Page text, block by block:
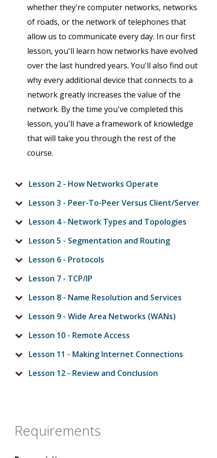
whether they're computer networks, networks
of roads, or the network of telephones that
allow us to communicate every day. In our first
lesson, you'll learn how networks have evolved
over the last hundred years. You'll also find out
why every additional device that connects to a
network greatly increases the value of the
network. By the time you've completed this
lesson, you'll have a framework of knowledge
that will take you through the rest of the
course.
Lesson 2 - How Networks Operate
Lesson 3 - Peer-To-Peer Versus Client/Server
Lesson 4 - Network Types and Topologies
Lesson 5 - Segmentation and Routing
Lesson 6 - Protocols
Lesson 7 - TCP/IP
Lesson 8 - Name Resolution and Services
Lesson 9 - Wide Area Networks (WANs)
Lesson 10 - Remote Access
Lesson 11 - Making Internet Connections
Lesson 12 - Review and Conclusion
Requirements